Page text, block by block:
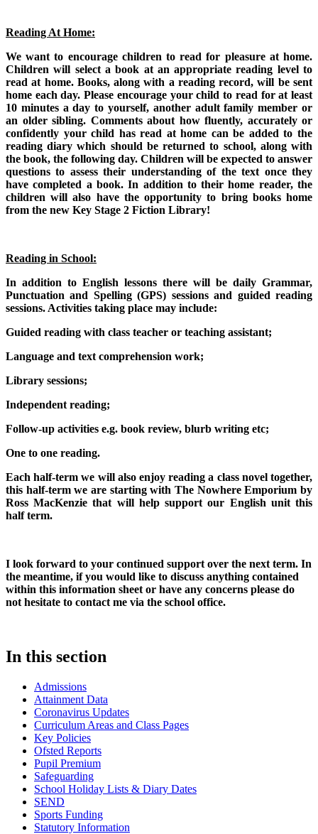
Reading At Home:
We want to encourage children to read for pleasure at home.
Children will select a book at an appropriate reading level to
read at home. Books, along with a reading record, will be sent
home each day. Please encourage your child to read for at least
10 minutes a day to yourself, another adult family member or
an older sibling. Comments about how fluently, accurately or
confidently your child has read at home can be added to the
reading diary which should be returned to school, along with
the book, the following day. Children will be expected to answer
questions to assess their understanding of the text once they
have completed a book. In addition to their home reader, the
children will also have the opportunity to bring books home
from the new Key Stage 2 Fiction Library!
Reading in School:
In addition to English lessons there will be daily Grammar,
Punctuation and Spelling (GPS) sessions and guided reading
sessions. Activities taking place may include:
Guided reading with class teacher or teaching assistant;
Language and text comprehension work;
Library sessions;
Independent reading;
Follow-up activities e.g. book review, blurb writing etc;
One to one reading.
Each half-term we will also enjoy reading a class novel together,
this half-term we are starting with The Nowhere Emporium by
Ross MacKenzie that will help support our English unit this
half term.
I look forward to your continued support over the next term. In
the meantime, if you would like to discuss anything contained
within this information sheet or have any concerns please do
not hesitate to contact me via the school office.
In this section
Admissions
Attainment Data
Coronavirus Updates
Curriculum Areas and Class Pages
Key Policies
Ofsted Reports
Pupil Premium
Safeguarding
School Holiday Lists & Diary Dates
SEND
Sports Funding
Statutory Information